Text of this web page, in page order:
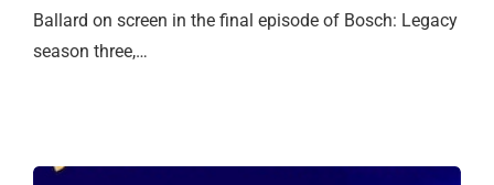
Ballard on screen in the final episode of Bosch: Legacy
season three,…